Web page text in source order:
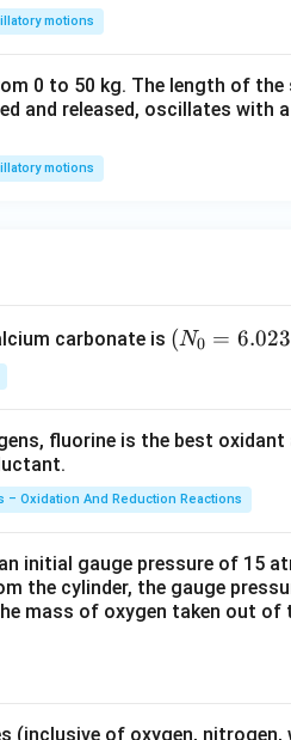
motions
0 to 50 kg. The length of the
and released, oscillates with
motions
carbonate is (N
023
me
0^
{2
3})
(N0 = 6.023
fluorine is the best oxidant
– Oxidation And Reduction Reactions
initial gauge pressure of 15
the cylinder, the gauge
mass of oxygen taken out of
(inclusive of oxygen, nitrogen,